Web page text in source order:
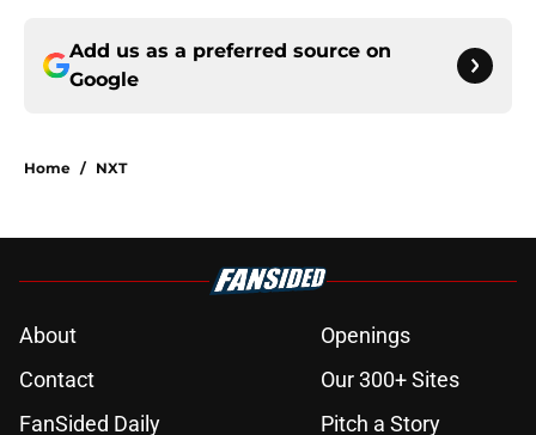
Add us as a preferred source on
Google
Home / NXT
About
Openings
Contact
Our 300+ Sites
FanSided Daily
Pitch a Story